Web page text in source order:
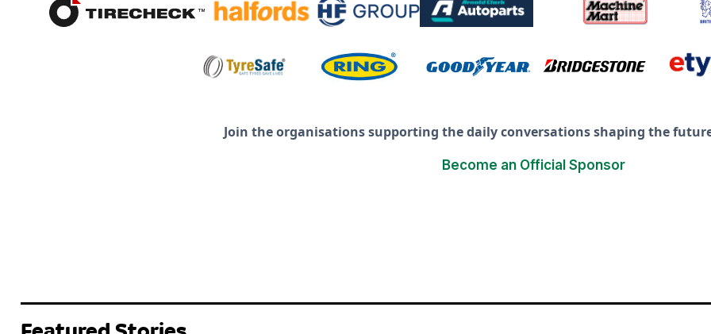
Join the organisations supporting the daily conversations shaping the
Become an Official Sponsor